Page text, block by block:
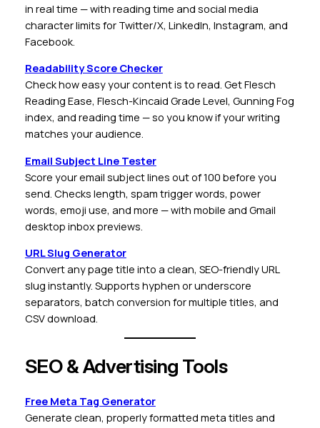
in real time — with reading time and social media
character limits for Twitter/X, LinkedIn, Instagram, and
Facebook.
Readability Score Checker
Check how easy your content is to read. Get Flesch
Reading Ease, Flesch-Kincaid Grade Level, Gunning Fog
index, and reading time — so you know if your writing
matches your audience.
Email Subject Line Tester
Score your email subject lines out of 100 before you
send. Checks length, spam trigger words, power
words, emoji use, and more — with mobile and Gmail
desktop inbox previews.
URL Slug Generator
Convert any page title into a clean, SEO-friendly URL
slug instantly. Supports hyphen or underscore
separators, batch conversion for multiple titles, and
CSV download.
SEO & Advertising Tools
Free Meta Tag Generator
Generate clean, properly formatted meta titles and